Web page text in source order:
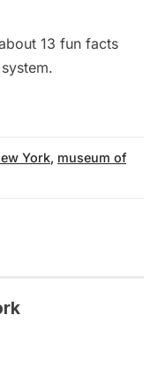
13 fun facts
.
York, museum of